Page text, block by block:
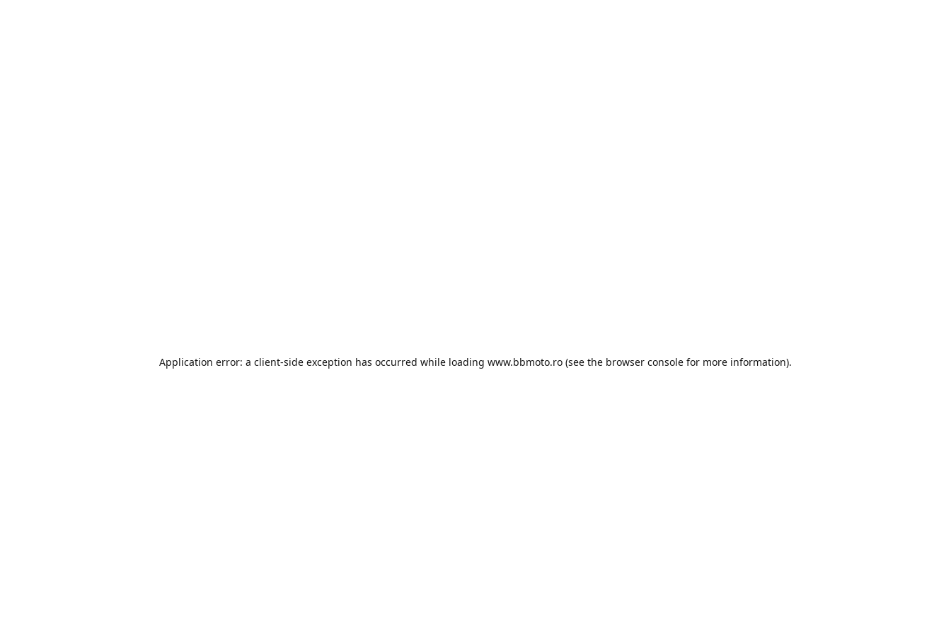
Application error: a client-side exception has occurred while loading www.bbmoto.ro (see the browser console for more information).